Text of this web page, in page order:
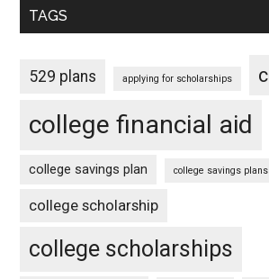
TAGS
529 plans applying for scholarships
college financial aid
college savings plan college savings plans
college scholarship
college scholarships